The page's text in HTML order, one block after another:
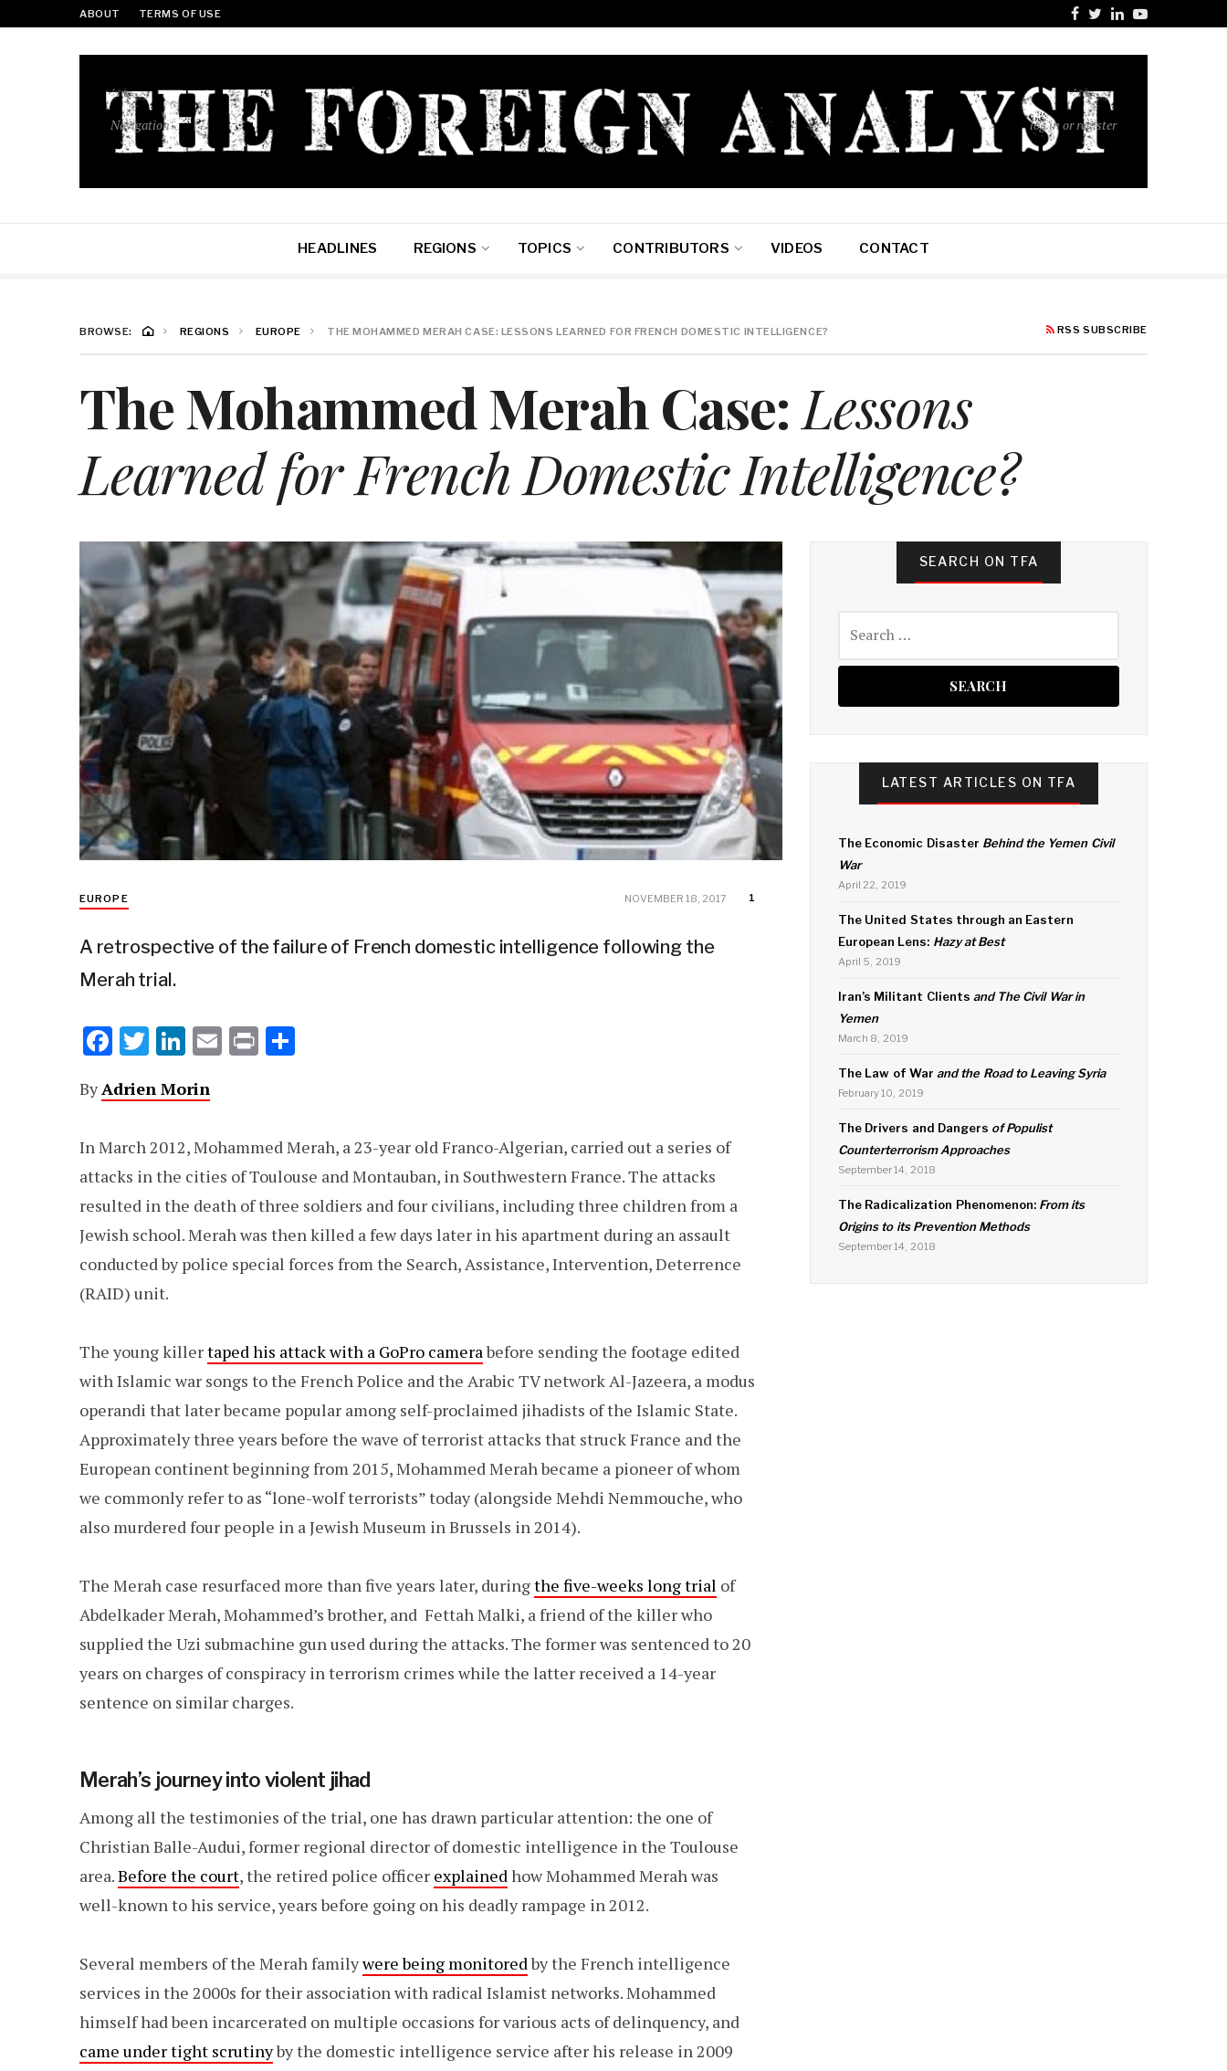
ABOUT TERMS OF USE
Navigation log in or register
HEADLINES REGIONS TOPICS CONTRIBUTORS VIDEOS CONTACT
BROWSE: REGIONS EUROPE THE MOHAMMED MERAH CASE: LESSONS LEARNED FOR FRENCH DOMESTIC INTELLIGENCE? RSS SUBSCRIBE
The Mohammed Merah Case: Lessons
Learned for French Domestic Intelligence?
EUROPE NOVEMBER 18, 2017 1
A retrospective of the failure of French domestic intelligence following the
Merah trial.
F
e
o
o
k
T
it
r
Li
k
dI
n
E Pr
ByAdrien Morin
In March 2012, Mohammed Merah, a 23-year old Franco-Algerian, carried out a series of
attacks in the cities of Toulouse and Montauban, in Southwestern France. The attacks
resulted in the death of three soldiers and four civilians, including three children from a
Jewish school. Merah was then killed a few days later in his apartment during an assault
conducted by police special forces from the Search, Assistance, Intervention, Deterrence
(RAID) unit.
The young killertaped his attack with a GoPro camerabefore sending the footage edited
with Islamic war songs to the French Police and the Arabic TV network Al-Jazeera, a modus
operandi that later became popular among self-proclaimed jihadists of the Islamic State.
Approximately three years before the wave of terrorist attacks that struck France and the
European continent beginning from 2015, Mohammed Merah became a pioneer of whom
we commonly refer to as “lone-wolf terrorists” today (alongside Mehdi Nemmouche, who
also murdered four people in a Jewish Museum in Brussels in 2014).
The Merah case resurfaced more than five years later, duringthe five-weeks long trial of
Abdelkader Merah, Mohammed’s brother, and Fettah Malki, a friend of the killer who
supplied the Uzi submachine gun used during the attacks. The former was sentenced to 20
years on charges of conspiracy in terrorism crimes while the latter received a 14-year
sentence on similar charges.
Merah’s journey into violent jihad
Among all the testimonies of the trial, one has drawn particular attention: the one of
Christian Balle-Audui, former regional director of domestic intelligence in the Toulouse
area.Before the court, the retired police officer explained how Mohammed Merah was
well-known to his service, years before going on his deadly rampage in 2012.
Several members of the Merah familywere being monitoredby the French intelligence
services in the 2000s for their association with radical Islamist networks. Mohammed
himself had been incarcerated on multiple occasions for various acts of delinquency, and
came under tight scrutinyby the domestic intelligence service after his release in 2009
SEARCH ON TFA
for:
LATEST ARTICLES ON TFA
The Economic Disaster Behind the Yemen Civil
War
April 22, 2019
The United States through an Eastern
European Lens: Hazy at Best
April 5, 2019
Iran’s Militant Clients and The Civil War in
Yemen
March 8, 2019
The Law of Warand the Road to Leaving Syria
February 10, 2019
The Drivers and Dangers of Populist
Counterterrorism Approaches
September 14, 2018
The Radicalization Phenomenon: From its
Origins to its Prevention Methods
September 14, 2018